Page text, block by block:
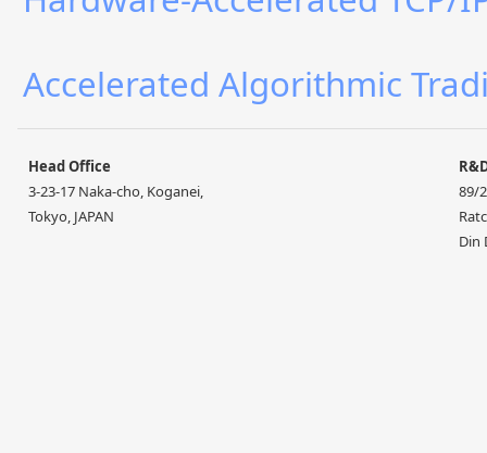
Accelerated Algorithmic
Head Office
3-23-17 Naka-cho, Koganei,
Tokyo, JAPAN
89/
Din